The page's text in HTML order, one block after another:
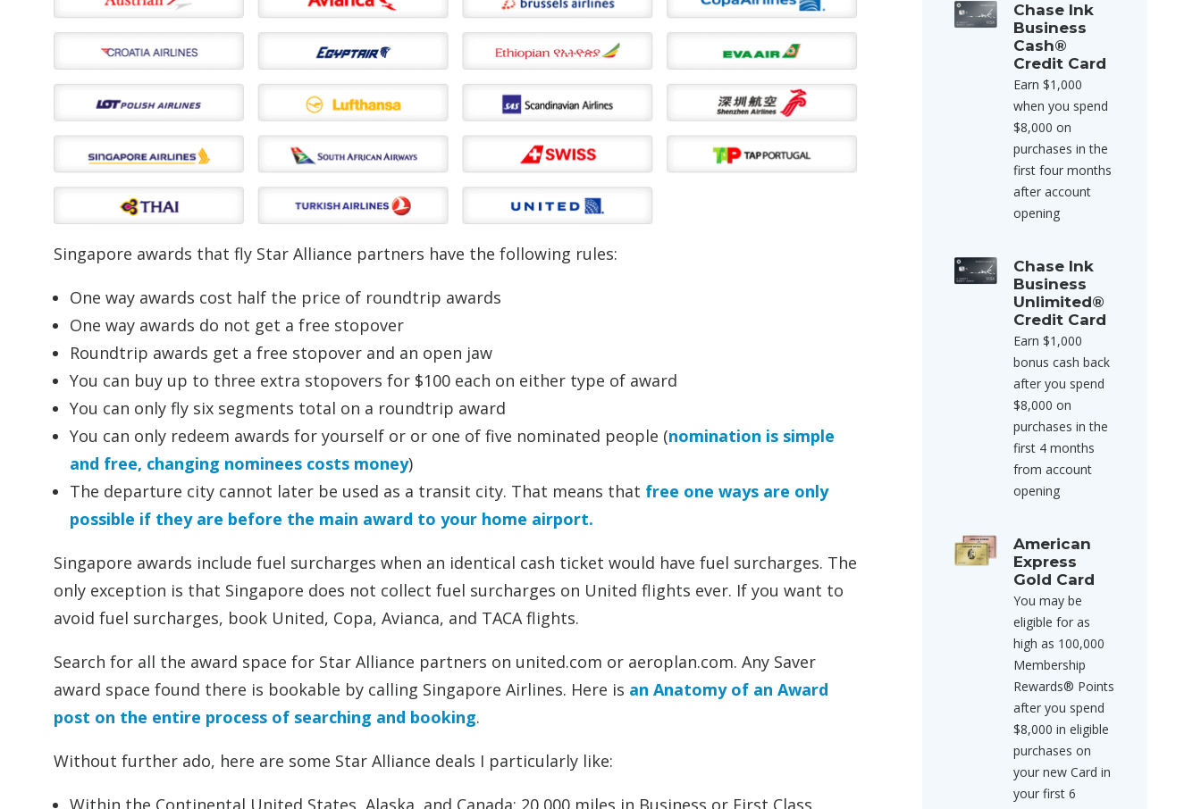
Singapore awards that fly Star Alliance partners have the following rules:
One way awards cost half the price of roundtrip awards
One way awards do not get a free stopover
Roundtrip awards get a free stopover and an open jaw
You can buy up to three extra stopovers for $100 each on either type of award
You can only fly six segments total on a roundtrip award
You can only redeem awards for yourself or or one of five nominated people (nomination is simple
and free, changing nominees costs money)
The departure city cannot later be used as a transit city. That means that free one ways are only
possible if they are before the main award to your home airport.
Singapore awards include fuel surcharges when an identical cash ticket would have fuel surcharges. The
only exception is that Singapore does not collect fuel surcharges on United flights ever. If you want to
avoid fuel surcharges, book United, Copa, Avianca, and TACA flights.
Search for all the award space for Star Alliance partners on united.com or aeroplan.com. Any Saver
award space found there is bookable by calling Singapore Airlines. Here is an Anatomy of an Award
post on the entire process of searching and booking.
Without further ado, here are some Star Alliance deals I particularly like:
Within the Continental United States, Alaska, and Canada: 20,000 miles in Business or First Class
Chase Ink
Business
Cash®
Credit Card
Earn $1,000
when you spend
$8,000 on
purchases in the
first four months
after account
opening
Chase Ink
Business
Unlimited®
Credit Card
Earn $1,000
bonus cash back
after you spend
$8,000 on
purchases in the
first 4 months
from account
opening
American
Express
Gold Card
You may be
eligible for as
high as 100,000
Membership
Rewards® Points
after you spend
$8,000 in eligible
purchases on
your new Card in
your first 6